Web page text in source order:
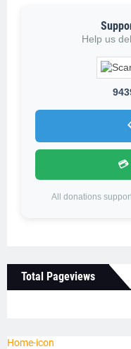
Help us
💳
All donations
Total Pageviews
Home-icon